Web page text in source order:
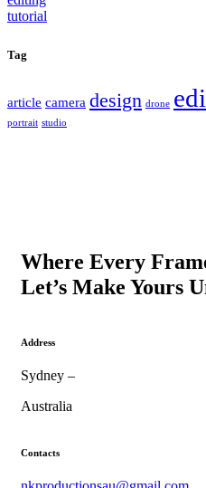
Tag
article camera design drone
portrait studio
Where Every
Let’s Make Yours
Address
Sydney –
Australia
Contacts